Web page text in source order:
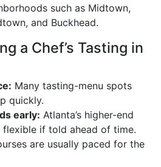
such as Midtown,
and Buckhead.
a Chef’s Tasting in
Many tasting-menu spots
quickly.
early: Atlanta’s higher-end
flexible if told ahead of time.
are usually paced for the